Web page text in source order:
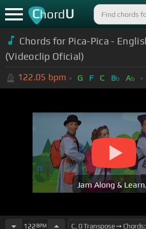
ChordU
Chords for Pica-Pica -
(Videoclip Oficial)
122.05 bpm G F C Bb Ab
Jam Along &
122 BPM